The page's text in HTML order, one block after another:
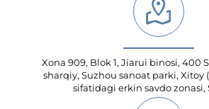
Xona 909, Blok 1, Jiarui binosi, 400
sharqiy, Suzhou sanoat parki, Xitoy
sifatidagi erkin savdo zonasi,